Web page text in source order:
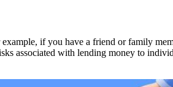
if you have a friend or family
associated with lending money to